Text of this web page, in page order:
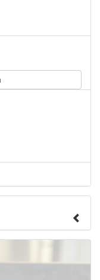
the meeting